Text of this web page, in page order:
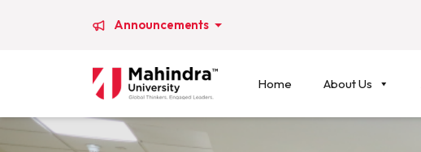
Announcements
Home About Us